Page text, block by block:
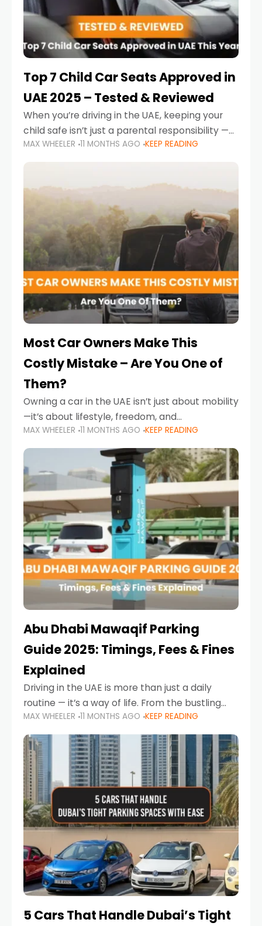
Top 7 Child Car Seats Approved in
UAE 2025 – Tested & Reviewed
When you’re driving in the UAE, keeping your
child safe isn’t just a parental responsibility —
it’s also a legal requirement. Road safety
campaigns and stricter enforcement mean
MAX WHEELER 11 MONTHS AGO KEEP READING
Most Car Owners Make This
Costly Mistake – Are You One of
Them?
Owning a car in the UAE isn’t just about mobility
—it’s about lifestyle, freedom, and
convenience. From gliding across Sheikh Zayed
Road in the evening to navigating Sharjah’s
busy morning traffic
MAX WHEELER 11 MONTHS AGO KEEP READING
Abu Dhabi Mawaqif Parking
Guide 2025: Timings, Fees & Fines
Explained
Driving in the UAE is more than just a daily
routine — it’s a way of life. From the bustling
Corniche in Abu Dhabi to the vibrant
communities of Khalidiya,
MAX WHEELER 11 MONTHS AGO KEEP READING
5 Cars That Handle Dubai’s Tight